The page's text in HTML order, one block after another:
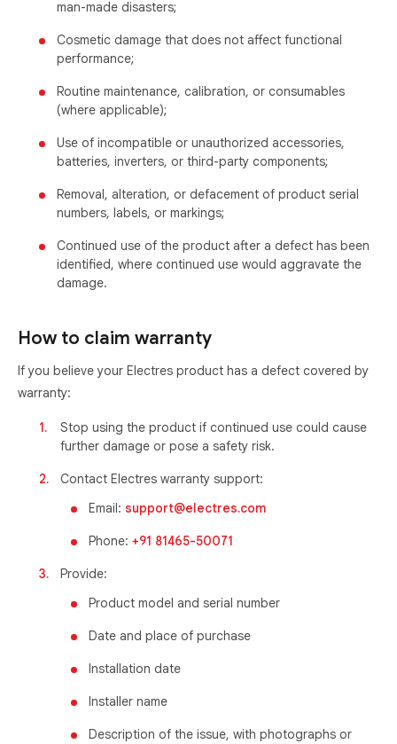
man-made disasters;
Cosmetic damage that does not affect functional
performance;
Routine maintenance, calibration, or consumables
(where applicable);
Use of incompatible or unauthorized accessories,
batteries, inverters, or third-party components;
Removal, alteration, or defacement of product serial
numbers, labels, or markings;
Continued use of the product after a defect has been
identified, where continued use would aggravate the
damage.
How to claim warranty
If you believe your Electres product has a defect covered by
warranty:
Stop using the product if continued use could cause
further damage or pose a safety risk.
Contact Electres warranty support:
Email: support@electres.com
Phone: +91 81465-50071
Provide:
Product model and serial number
Date and place of purchase
Installation date
Installer name
Description of the issue, with photographs or